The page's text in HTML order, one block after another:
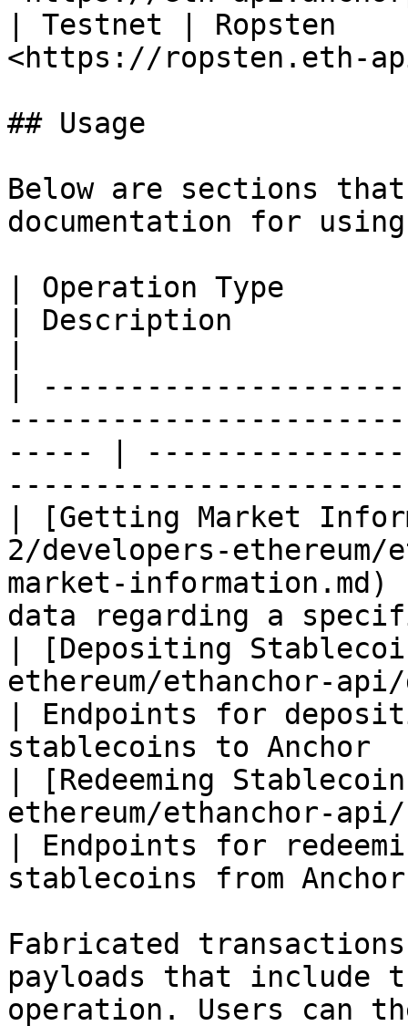
| Testnet |
<https://ropsten.eth-
## Usage
Below are sections
documentation for
| Operation Type
| Description
|
----- |
| [Getting Market
2/developers-
market-
data regarding a
| [Depositing
ethereum/ethanchor-
| Endpoints for
stablecoins to
| [Redeeming
ethereum/ethanchor-
| Endpoints for
stablecoins from
Fabricated
payloads that include
operation. Users can